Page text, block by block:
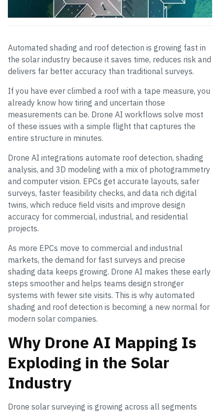
Automated shading and roof detection is growing fast in
the solar industry because it saves time, reduces risk and
delivers far better accuracy than traditional surveys.
If you have ever climbed a roof with a tape measure, you
already know how tiring and uncertain those
measurements can be. Drone AI workflows solve most
of these issues with a simple flight that captures the
entire structure in minutes.
Drone AI integrations automate roof detection, shading
analysis, and 3D modeling with a mix of photogrammetry
and computer vision. EPCs get accurate layouts, safer
surveys, faster feasibility checks, and data rich digital
twins, which reduce field visits and improve design
accuracy for commercial, industrial, and residential
projects.
As more EPCs move to commercial and industrial
markets, the demand for fast surveys and precise
shading data keeps growing. Drone AI makes these early
steps smoother and helps teams design stronger
systems with fewer site visits. This is why automated
shading and roof detection is becoming a new normal for
modern solar companies.
Why Drone AI Mapping Is
Exploding in the Solar
Industry
Drone solar surveying is growing across all segments